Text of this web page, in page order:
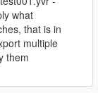
of your
what
that is in
multiple
them